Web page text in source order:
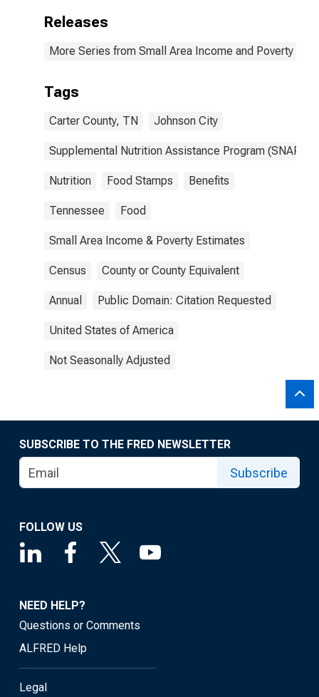
Releases
More Series from Small Area Income and Poverty
Tags
Carter County, TN Johnson City
Supplemental Nutrition Assistance Program (SNAP)
Nutrition Food Stamps Benefits
Tennessee Food
Small Area Income & Poverty Estimates
Census County or County Equivalent
Annual Public Domain: Citation Requested
United States of America
Not Seasonally Adjusted
SUBSCRIBE TO THE FRED NEWSLETTER
Subscribe
FOLLOW US
NEED HELP?
Questions or Comments
ALFRED Help
Legal